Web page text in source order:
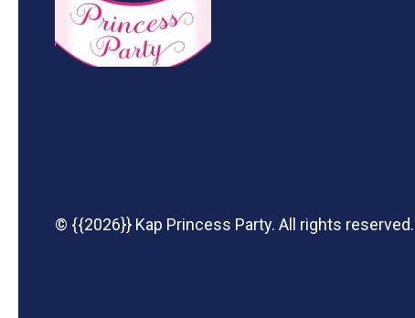
© {{2026}} Kap Princess Party. All rights reserved.